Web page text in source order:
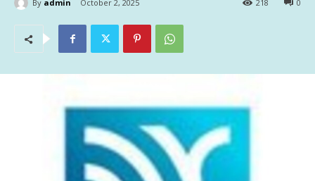
By admin October 2, 2025 0
218